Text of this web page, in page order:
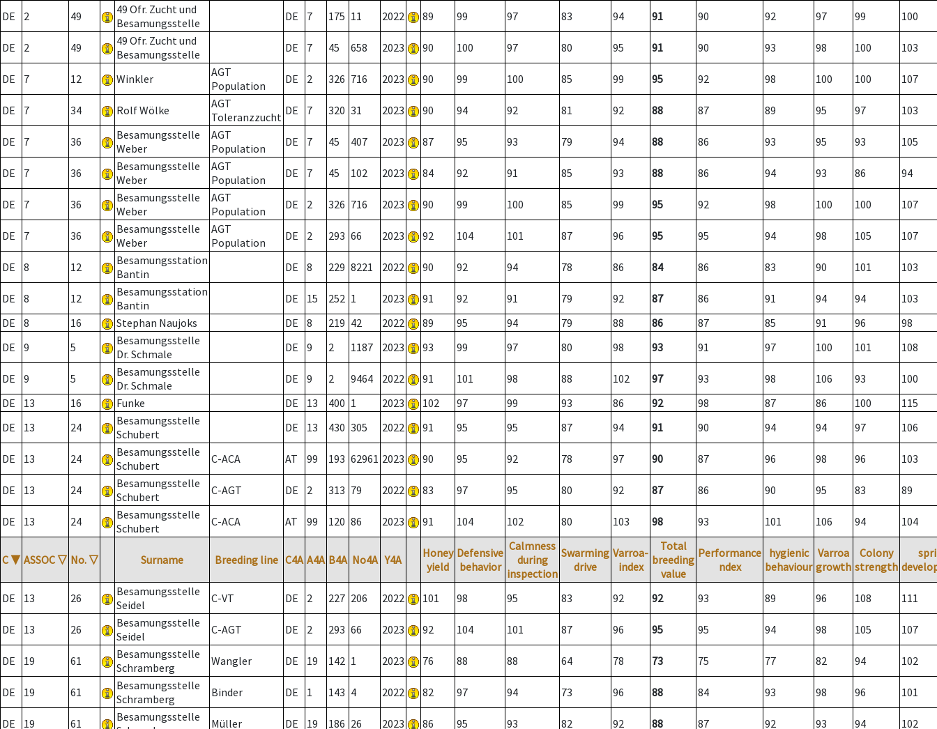
DE 2 49
49 Ofr. Zucht und
Besamungsstelle
DE 7 175 11 2022 89 99 97 83 94 91 90 92 97 99 100
DE 2 49
49 Ofr. Zucht und
Besamungsstelle
DE 7 45 658 2023 90 100 97 80 95 91 90 93 98 100 103
DE 7 12 Winkler
AGT
Population
DE 2 326 716 2023 90 99 100 85 99 95 92 98 100 100 107
DE 7 34 Rolf Wölke
AGT
Toleranzzucht DE 7 320 31 2023 90 94 92 81 92 88 87 89 95 97 103
DE 7 36
Besamungsstelle
Weber
AGT
Population
DE 7 45 407 2023 87 95 93 79 94 88 86 93 95 93 105
DE 7 36
Besamungsstelle
Weber
AGT
Population
DE 7 45 102 2023 84 92 91 85 93 88 86 94 93 86 94
DE 7 36
Besamungsstelle
Weber
AGT
Population
DE 2 326 716 2023 90 99 100 85 99 95 92 98 100 100 107
DE 7 36
Besamungsstelle
Weber
AGT
Population
DE 2 293 66 2023 92 104 101 87 96 95 95 94 98 105 107
DE 8 12
Besamungsstation
Bantin
DE 8 229 8221 2022 90 92 94 78 86 84 86 83 90 101 103
DE 8 12
Besamungsstation
Bantin
DE 15 252 1 2023 91 92 91 79 92 87 86 91 94 94
103
DE
8 16 Stephan Naujoks DE 8 219 42 2022 89 95 94 79 88 86 87 85 91 96
98
DE
9 5
Besamungsstelle
Dr. Schmale
DE 9 2 1187 2023 93 99 97 80 98 93 91 97 100 101 108
DE 9 5
Besamungsstelle
Dr. Schmale
DE 9 2 9464 2022 91 101 98 88 102 97 93 98 106 93
100
DE
13 16 Funke DE 13 400 1 2023 102 97 99 93 86 92 98 87 86 100
115
DE
13 24
Besamungsstelle
Schubert
DE 13 430 305 2022 91 95 95 87 94 91 90 94 94 97 106
DE 13 24
Besamungsstelle
Schubert
C-ACA AT 99 193 62961 2023 90 95 92 78 97 90 87 96 98 96 103
DE 13 24
Besamungsstelle
Schubert
C-AGT DE 2 313 79 2022 83 97 95 80 92 87 86 90 95 83 89
DE 13 24
Besamungsstelle
Schubert
C-ACA AT 99 120 86 2023 91 104 102 80 103 98 93 101 106 94 104
C ▼ ASSOC ▽ No. ▽ Surname Breeding line C4A A4A B4A No4A Y4A
Honey
yield
Defensive
behavior
Calmness
during
inspection
Swarming
drive
Varroa-
index
Total
breeding
value
Performance
ndex
hygienic
behaviour
Varroa
growth
Colony
strength
DE 13 26
Besamungsstelle
Seidel
C-VT DE 2 227 206 2022 101 98 95 83 92 92 93 89 96 108 111
DE 13 26
Besamungsstelle
Seidel
C-AGT DE 2 293 66 2023 92 104 101 87 96 95 95 94 98 105 107
DE 19 61
Besamungsstelle
Schramberg
Wangler DE 19 142 1 2023 76 88 88 64 78 73 75 77 82 94 102
DE 19 61
Besamungsstelle
Schramberg
Binder DE 1 143 4 2022 82 97 94 73 96 88 84 93 98 96 101
DE 19 61
Besamungsstelle
Müller DE 19 186 26 2023 86 95 93 82 92 88 87 92 93 94 102